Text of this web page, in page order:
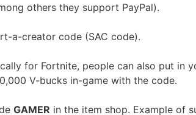
others they support PayPal).
a-creator code (SAC code).
for Fortnite, people can also put in
V-bucks in-game with the code.
GAMER in the item shop. Example of